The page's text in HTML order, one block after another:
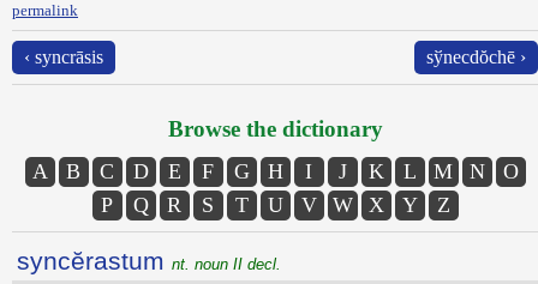
permalink
‹ syncrāsis sўnecdŏchē ›
Browse the dictionary
A B C D E F G H I J K L M N
O
P
Q R S T U V W X Y Z
syncĕrastum nt. noun II decl.